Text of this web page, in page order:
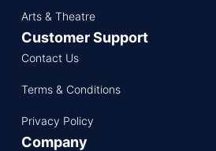
Arts & Theatre
Customer Support
Contact Us
Terms & Conditions
Privacy Policy
Company